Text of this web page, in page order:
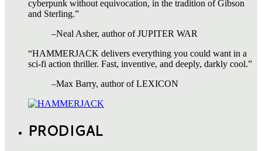
cyberpunk without equivocation, in the tradition of Gibson
and Sterling.”
–Neal Asher, author of JUPITER WAR
“HAMMERJACK delivers everything you could want in a
sci-fi action thriller. Fast, inventive, and deeply, darkly cool.”
–Max Barry, author of LEXICON
PRODIGAL